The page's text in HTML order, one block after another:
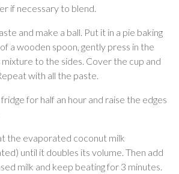
if necessary to blend.
and make a ball. Put it in a pie baking
a wooden spoon, gently press in the
to the sides. Cover the cup and
with all the paste.
for half an hour and raise the edges
the evaporated coconut milk
until it doubles its volume. Then add
milk and keep beating for 3 minutes.